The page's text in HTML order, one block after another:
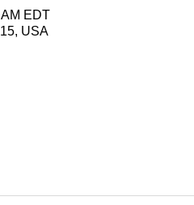
EDT
USA